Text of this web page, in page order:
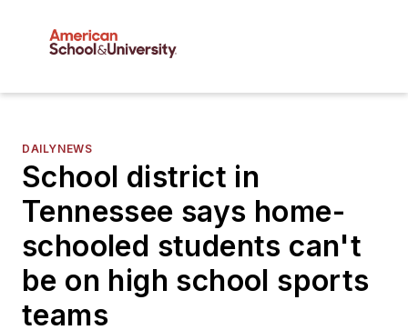
DAILYNEWS
School district in
Tennessee says home-
schooled students can't
be on high school sports
teams